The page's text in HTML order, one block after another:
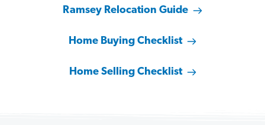
Ramsey Relocation Guide
Home Buying Checklist
Home Selling Checklist